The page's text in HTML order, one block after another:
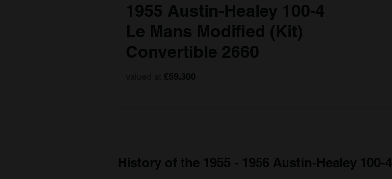
1955 Austin-Healey 100-4
Le Mans Modified (Kit)
Convertible 2660
£59,300
History of the 1955 - 1956 Austin-Healey 100-4